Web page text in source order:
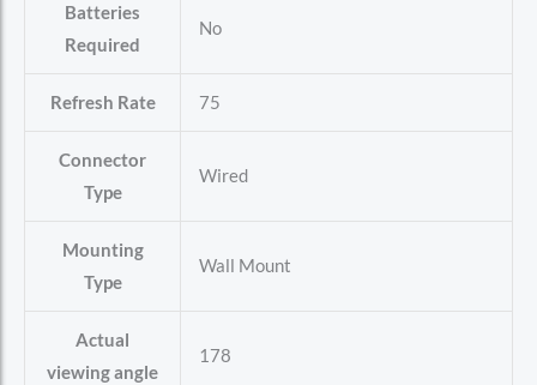
Batteries
Required
‎No
Refresh Rate ‎75
Connector
Type
‎Wired
Mounting
Type
‎Wall Mount
Actual
viewing angle
‎178